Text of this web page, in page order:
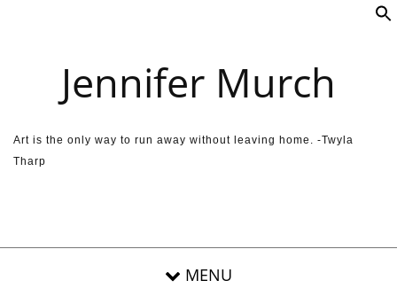
Jennifer Murch
Art is the only way to run away without leaving home. -Twyla
Tharp